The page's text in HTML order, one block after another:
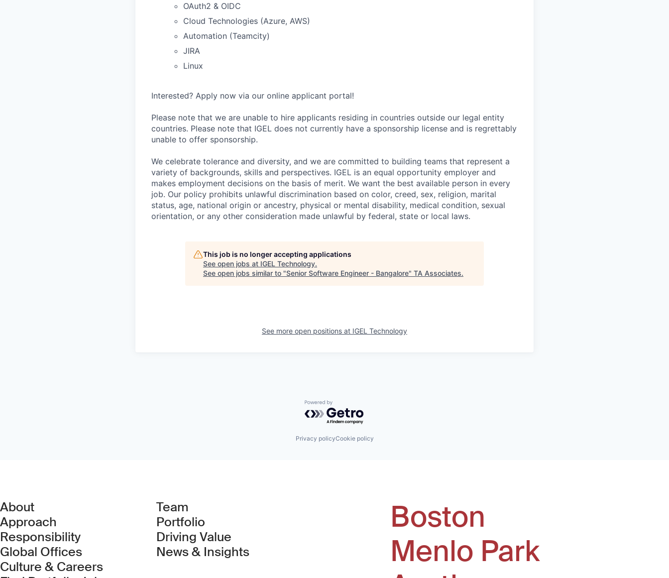
OAuth2 & OIDC
Cloud Technologies (Azure, AWS)
Automation (Teamcity)
JIRA
Linux
Interested? Apply now via our online applicant portal!
Please note that we are unable to hire applicants residing in countries outside our legal entity
countries. Please note that IGEL does not currently have a sponsorship license and is regrettably
unable to offer sponsorship.
We celebrate tolerance and diversity, and we are committed to building teams that represent a
variety of backgrounds, skills and perspectives. IGEL is an equal opportunity employer and
makes employment decisions on the basis of merit. We want the best available person in every
job. Our policy prohibits unlawful discrimination based on color, creed, sex, religion, marital
status, age, national origin or ancestry, physical or mental disability, medical condition, sexual
orientation, or any other consideration made unlawful by federal, state or local laws.
This job is no longer accepting applications
See open jobs at IGEL Technology.
See open jobs similar to "Senior Software Engineer - Bangalore" TA Associates.
See more open positions at IGEL Technology
Powered by Getro.com
Privacy policyCookie policy
About
Approach
Responsibility
Global Offices
Culture & Careers
Team
Portfolio
Driving Value
News & Insights
Boston
Menlo Park